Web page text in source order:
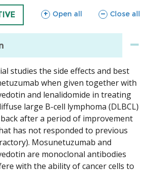
Open all
sections Close all
sections
studies the side effects and best
when given together with
and lenalidomide in treating
large B-cell lymphoma (DLBCL)
after a period of improvement
has not responded to previous
Mosunetuzumab and
are monoclonal antibodies
with the ability of cancer cells to